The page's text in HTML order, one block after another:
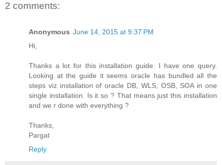
2 comments:
Anonymous June 14, 2015 at 9:37 PM
Hi,
Thanks a lot for this installation guide. I have one query.
Looking at the guide it seems oracle has bundled all the
steps viz installation of oracle DB, WLS, OSB, SOA in one
single installation. Is it so ? That means just this installation
and we r done with everything ?
Thanks,
Pargat
Reply